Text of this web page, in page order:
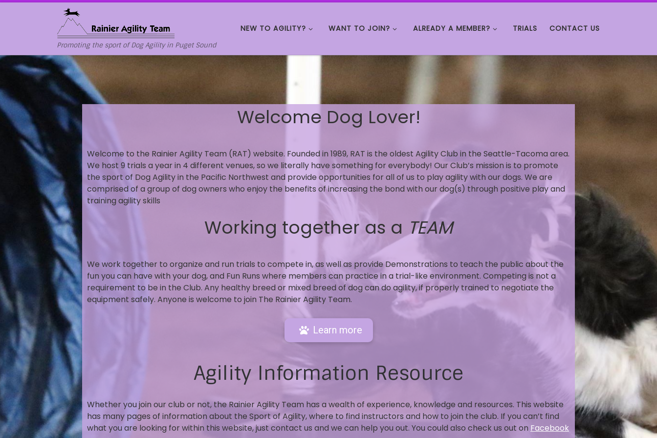
Skip to content
Promoting the sport of Dog Agility in Puget Sound
NEW TO AGILITY? WANT TO JOIN? ALREADY A MEMBER? TRIALS CONTACT US
Welcome Dog Lover!
Welcome to the Rainier Agility Team (RAT) website. Founded in 1989, RAT is the oldest Agility Club in the Seattle-Tacoma area.
We host 9 trials a year in 4 different venues, so we literally have something for everybody! Our Club’s mission is to promote
the sport of Dog Agility in the Pacific Northwest and provide opportunities for all of us to play agility with our dogs. We are
comprised of a group of dog owners who enjoy the benefits of increasing the bond with our dog(s) through positive play and
training agility skills
Working together as a TEAM
We work together to organize and run trials to compete in, as well as provide Demonstrations to teach the public about the
fun you can have with your dog, and Fun Runs where members can practice in a trial-like environment. Competing is not a
requirement to be in the Club. Any healthy breed or mixed breed of dog can do agility, if properly trained to negotiate the
equipment safely. Anyone is welcome to join The Rainier Agility Team.
Learn more
Agility Information Resource
Whether you join our club or not, the Rainier Agility Team has a wealth of experience, knowledge and resources. This website
has many pages of information about the Sport of Agility, where to find instructors and how to join the club. If you can’t find
what you are looking for within this website, just contact us and we can help you out. You could also check us out on Facebook